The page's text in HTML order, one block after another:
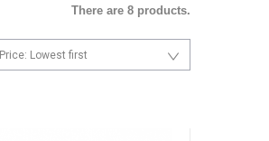
There are 8 products.
Price: Lowest first